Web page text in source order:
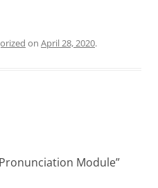
on April 28, 2020.
Module”